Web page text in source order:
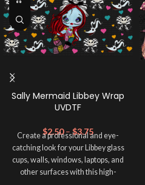
Sally Mermaid Libbey Wrap
UVDTF
$2.50–$3.75
Create a professional and eye-
catching look for your Libbey glass
cups, walls, windows, laptops, and
other surfaces with this high-